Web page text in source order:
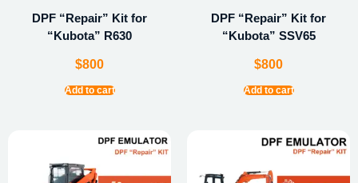
DPF “Repair” Kit for
“Kubota” R630
$800
Add to cart
DPF “Repair” Kit for
“Kubota” SSV65
$800
Add to cart